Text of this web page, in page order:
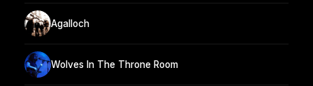
Agalloch
Wolves In The Throne Room